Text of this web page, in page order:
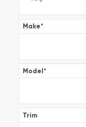
Make*
Model*
Trim